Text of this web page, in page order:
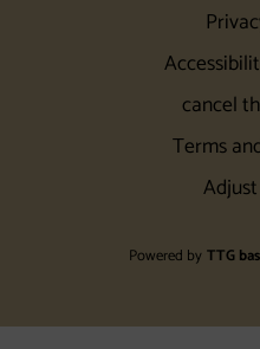
cancel
Terms
Powered byTTG